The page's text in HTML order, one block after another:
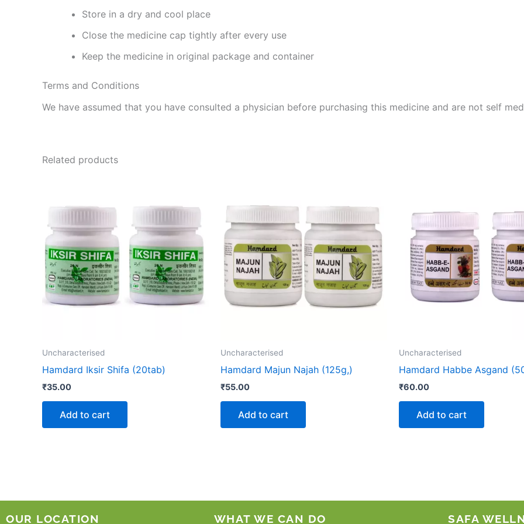
Store in a dry and cool place
Close the medicine cap tightly after every use
Keep the medicine in original package and container
Terms and Conditions
We have assumed that you have consulted a physician before purchasing this medicine and are not self
Related products
Uncharacterised
Hamdard Iksir Shifa (20tab)
₹35.00
Add to cart
Uncharacterised
Hamdard Majun Najah (125g,)
₹55.00
Add to cart
Uncharacterised
Hamdard Habbe Asgand
₹60.00
Add to cart
OUR LOCATION WHAT WE CAN DO SAFA